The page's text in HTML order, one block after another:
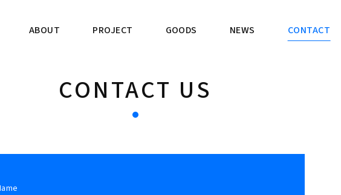
ABOUT PROJECT GOODS NEWS CONTACT
CONTACT US